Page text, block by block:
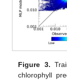
Figure 3.
chlorophyll